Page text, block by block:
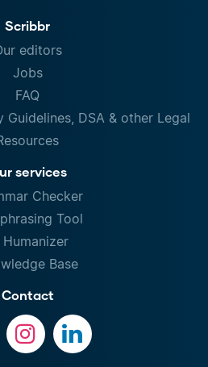
Scribbr
editors
Jobs
FAQ
DSA & other Legal
services
Checker
Tool
Humanizer
Base
Contact